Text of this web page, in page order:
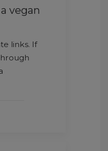
vegan
links. If